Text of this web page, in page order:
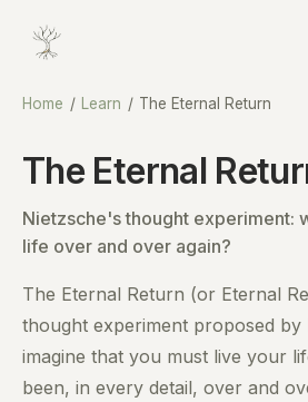
Home / Learn / The Eternal Return
The Eternal
Nietzsche's thought experiment:
life over and over again?
The Eternal Return (or Eternal
thought experiment proposed by
imagine that you must live your
been, in every detail, over and